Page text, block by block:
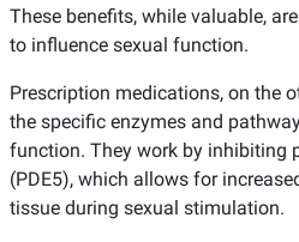
These benefits, while valuable,
to influence sexual function.
Prescription medications, on the
the specific enzymes and
function. They work by inhibiting
(PDE5), which allows for
tissue during sexual stimulation.